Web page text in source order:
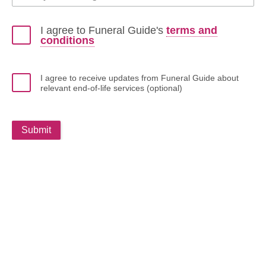
I agree to Funeral Guide's terms and
conditions
I agree to receive updates from Funeral Guide about
relevant end-of-life services (optional)